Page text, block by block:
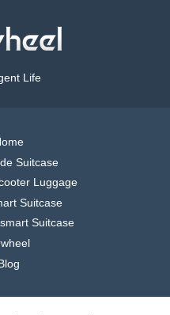
Life
Suitcase
Luggage
Suitcase
Suitcase